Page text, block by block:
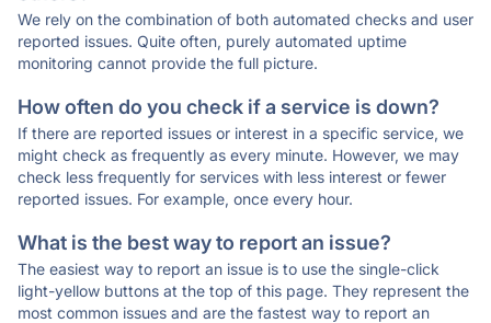
We rely on the combination of both automated checks and user
reported issues. Quite often, purely automated uptime
monitoring cannot provide the full picture.
How often do you check if a service is down?
If there are reported issues or interest in a specific service, we
might check as frequently as every minute. However, we may
check less frequently for services with less interest or fewer
reported issues. For example, once every hour.
What is the best way to report an issue?
The easiest way to report an issue is to use the single-click
light-yellow buttons at the top of this page. They represent the
most common issues and are the fastest way to report an